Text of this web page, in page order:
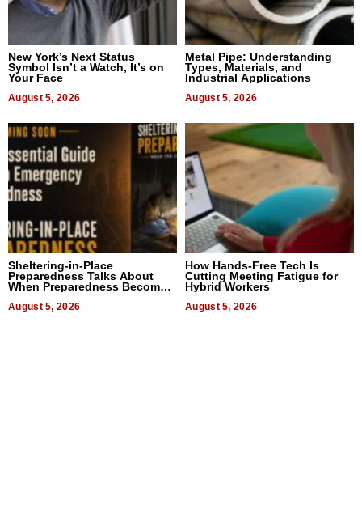
New York’s Next Status
Symbol Isn’t a Watch, It’s on
Your Face
August 5, 2026
Metal Pipe: Understanding
Types, Materials, and
Industrial Applications
August 5, 2026
Sheltering-in-Place
Preparedness Talks About
When Preparedness Becomes
Uncertain Times
August 5, 2026
How Hands-Free Tech Is
Cutting Meeting Fatigue for
Hybrid Workers
August 5, 2026